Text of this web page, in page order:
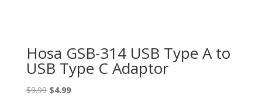
Hosa GSB-314 USB Type A to
USB Type C Adaptor
$9.99 Original
$4.99Current